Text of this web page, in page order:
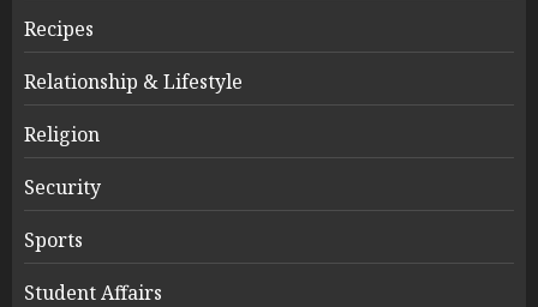
Recipes
Relationship & Lifestyle
Religion
Security
Sports
Student Affairs